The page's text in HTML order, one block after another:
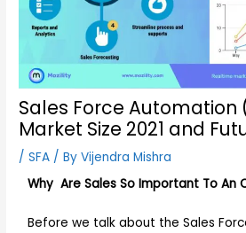
Sales Force Automation
Market Size 2021 and
/SFA / ByVijendra Mishra
Why Are Sales So Important To An
Before we talk about the Sales